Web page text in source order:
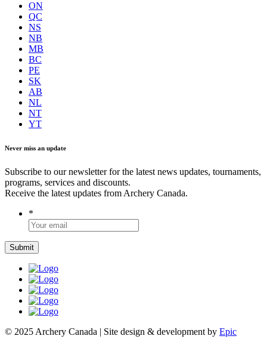
ON
QC
NS
NB
MB
BC
PE
SK
AB
NL
NT
YT
Never miss an update
Subscribe to our newsletter for the latest news updates, tournaments,
programs, services and discounts.
Receive the latest updates from Archery Canada.
*
© 2025 Archery Canada | Site design & development by Epic